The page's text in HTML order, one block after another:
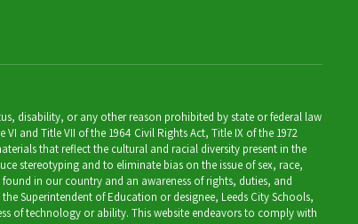
disability, or any other reason prohibited by state or federal law
and Title VII of the 1964 Civil Rights Act, Title IX of the 1972
that reflect the cultural and racial diversity present in the
stereotyping and to eliminate bias on the issue of sex, race,
in our country and an awareness of rights, duties, and
Superintendent of Education or designee, Leeds City Schools,
of technology or ability. This website endeavors to comply with